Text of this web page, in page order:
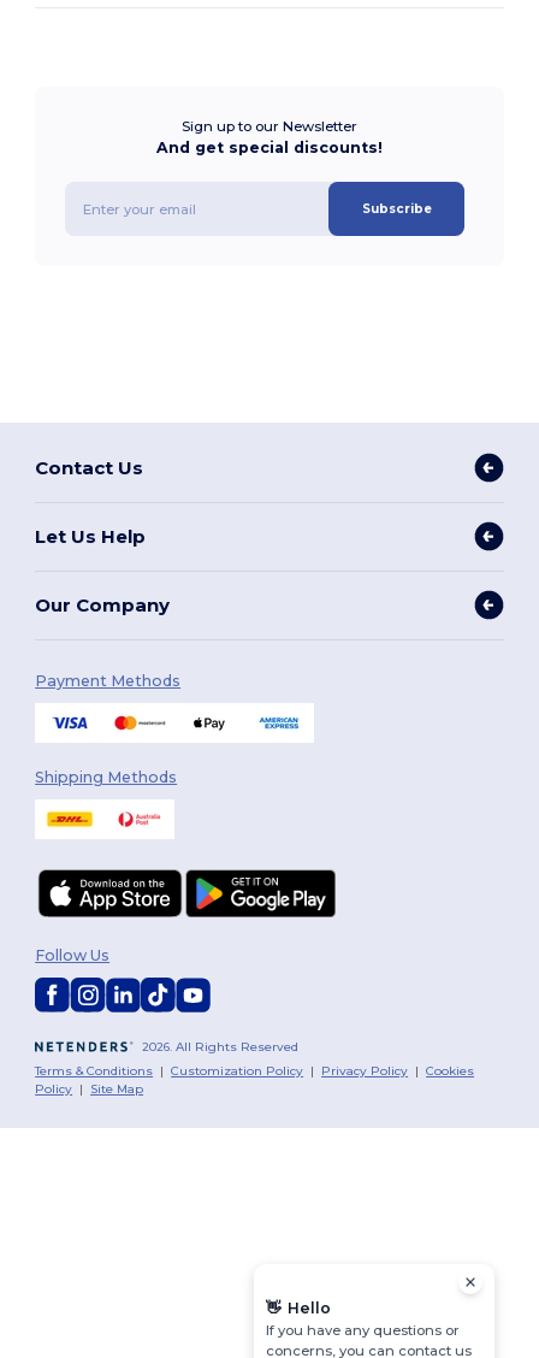
Sign up to our Newsletter
And get special discounts!
Subscribe
Contact Us
Let Us Help
Our Company
Payment Methods
Shipping Methods
2026. All Rights Reserved
Terms & Conditions |Customization Policy | Privacy Policy |Cookies
Policy | Site Map
Follow Us
👋 Hello
If you have any questions or
concerns, you can contact us